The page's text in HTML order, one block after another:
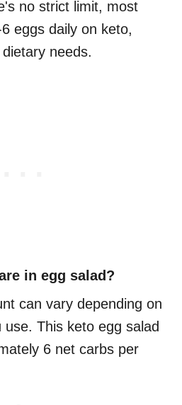
no strict limit, most
eggs daily on keto,
needs.
in egg salad?
can vary depending on
This keto egg salad
6 net carbs per